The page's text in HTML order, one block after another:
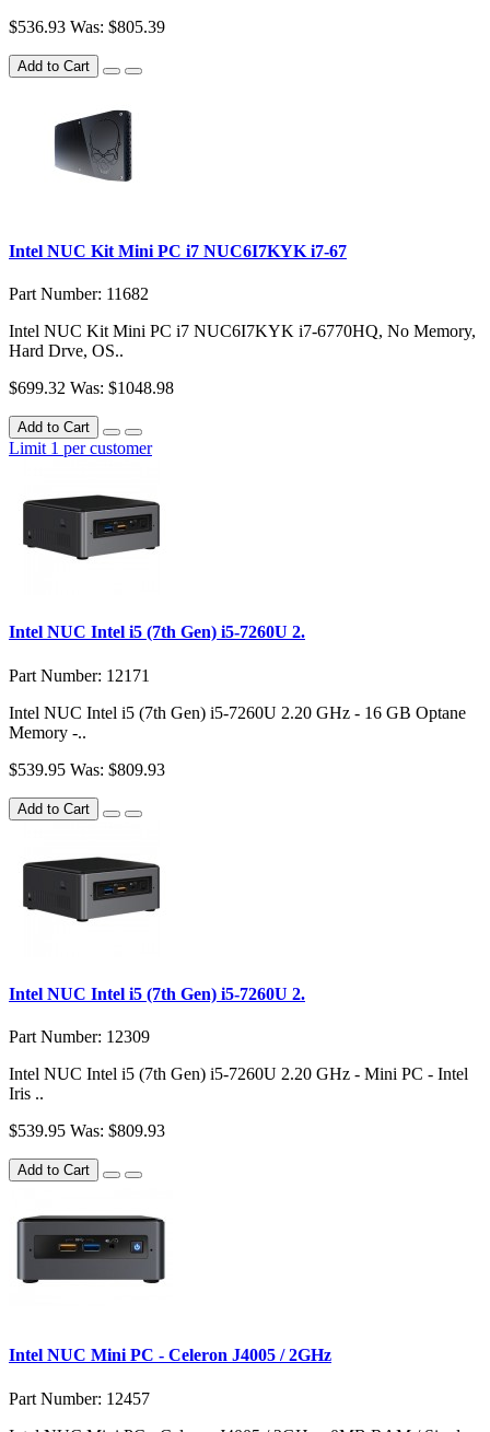
$536.93 Was: $805.39
Add to Cart
Intel NUC Kit Mini PC i7 NUC6I7KYK i7-67
Part Number: 11682
Intel NUC Kit Mini PC i7 NUC6I7KYK i7-6770HQ, No Memory,
Hard Drve, OS..
$699.32 Was: $1048.98
Add to Cart
Limit 1 per customer
Intel NUC Intel i5 (7th Gen) i5-7260U 2.
Part Number: 12171
Intel NUC Intel i5 (7th Gen) i5-7260U 2.20 GHz - 16 GB Optane
Memory -..
$539.95 Was: $809.93
Add to Cart
Intel NUC Intel i5 (7th Gen) i5-7260U 2.
Part Number: 12309
Intel NUC Intel i5 (7th Gen) i5-7260U 2.20 GHz - Mini PC - Intel
Iris ..
$539.95 Was: $809.93
Add to Cart
Intel NUC Mini PC - Celeron J4005 / 2GHz
Part Number: 12457